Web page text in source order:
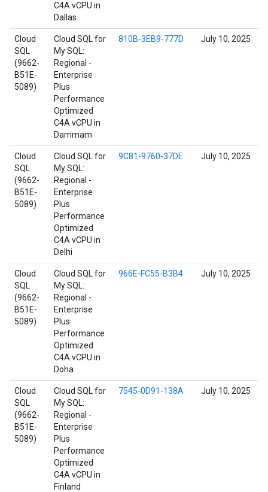
C4A vCPU in
Dallas
Cloud
SQL
(9662-
B51E-
5089)
Cloud SQL for
My SQL:
Regional -
Enterprise
Plus
Performance
Optimized
C4A vCPU in
Dammam
810B-3EB9-777D July 10, 2025
Cloud
SQL
(9662-
B51E-
5089)
Cloud SQL for
My SQL:
Regional -
Enterprise
Plus
Performance
Optimized
C4A vCPU in
Delhi
9C81-9760-37DE July 10, 2025
Cloud
SQL
(9662-
B51E-
5089)
Cloud SQL for
My SQL:
Regional -
Enterprise
Plus
Performance
Optimized
C4A vCPU in
Doha
966E-FC55-B3B4 July 10, 2025
Cloud
SQL
(9662-
B51E-
5089)
Cloud SQL for
My SQL:
Regional -
Enterprise
Plus
Performance
Optimized
C4A vCPU in
Finland
7545-0D91-138A July 10, 2025